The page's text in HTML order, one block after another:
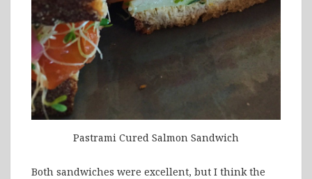
Pastrami Cured Salmon Sandwich
Both sandwiches were excellent, but I think the